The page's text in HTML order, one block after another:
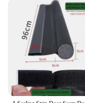
quick-fit
Usage and
different
connection
Performance and
pressure
Features:
|Stainless Steel
Teflon